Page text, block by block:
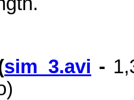
sim_3.avi -